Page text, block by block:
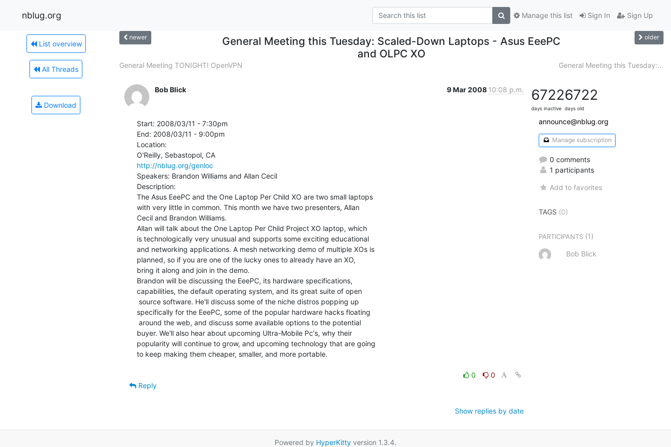
nblug.org Sign In Sign Up
Manage this list
List overview
All Threads
Download
newer
General Meeting this Tuesday: Scaled-Down Laptops - Asus EeePC
and OLPC XO
older
General Meeting TONIGHT! OpenVPN General Meeting this Tuesday:...
Bob Blick 9 Mar 2008 10:08 p.m.
Start: 2008/03/11 - 7:30pm
End: 2008/03/11 - 9:00pm
Location:
http://nblug.org/genloc
Speakers: Brandon Williams and Allan Cecil
Description:
The Asus EeePC and the One Laptop Per Child XO are two small laptops
with very little in common. This month we have two presenters, Allan
Cecil and Brandon Williams.
Allan will talk about the One Laptop Per Child Project XO laptop, which
is technologically very unusual and supports some exciting educational
and networking applications. A mesh networking demo of multiple XOs is
planned, so if you are one of the lucky ones to already have an XO,
bring it along and join in the demo.
Brandon will be discussing the EeePC, its hardware specifications,
capabilities, the default operating system, and its great suite of open
specifically for the EeePC, some of the popular hardware hacks floating
buyer. We'll also hear about upcoming Ultra-Mobile Pc's, why their
popularity will continue to grow, and upcoming technology that are going
to keep making them cheaper, smaller, and more portable.
0
0
Reply
Show replies by date
6722
days inactive
6722
days old
announce@nblug.org
Manage subscription
0 comments
1 participants
Add to favorites
TAGS (0)
PARTICIPANTS (1)
Bob Blick
Powered by HyperKitty version 1.3.4.